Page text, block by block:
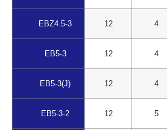
EBZ4.5-3 12 4
EB5-3 12 4
EB5-3(J) 12 4
EB5-3-2 12 5